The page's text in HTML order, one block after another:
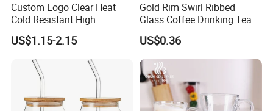
Custom Logo Clear Heat
Cold Resistant High
Borosilicate Glass Insulated
Double Wall Glass Coffee
Cup Mug
US$1.15-2.15
Gold Rim Swirl Ribbed
Glass Coffee Drinking Tea
Cup Saucer Set
US$0.36